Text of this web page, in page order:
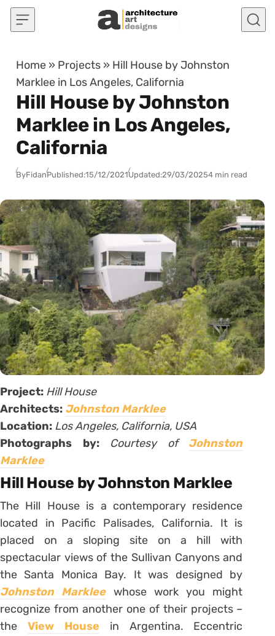
Skip to content
Home » Projects » Hill House by Johnston
Marklee in Los Angeles, California
Hill House by Johnston
Marklee in Los Angeles,
California
ByFidanPublished:15/12/2021Updated:29/03/20254 min read
Project: Hill House
Architects: Johnston Marklee
Location: Los Angeles, California, USA
Photographs by: Courtesy of Johnston
Marklee
Hill House by Johnston Marklee
The Hill House is a contemporary residence
located in Pacific Palisades, California. It is
placed on a sloping site on a hill with
spectacular views of the Sullivan Canyons and
the Santa Monica Bay. It was designed by
Johnston Markleewhose work you might
recognize from another one of their projects –
the View House in Argentina. Eccentric